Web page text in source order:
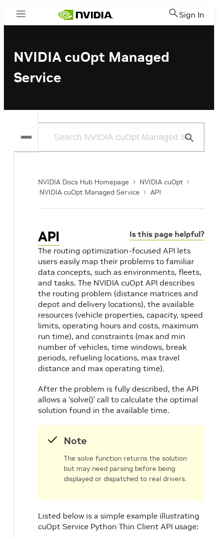
Menu Sign In
NVIDIA cuOpt Managed
Service
Submit
NVIDIA Docs Hub Homepage
NVIDIA cuOpt
NVIDIA cuOpt Managed Service
API
Is this page helpful?
API
The routing optimization-focused API lets
users easily map their problems to familiar
data concepts, such as environments, fleets,
and tasks. The NVIDIA cuOpt API describes
the routing problem (distance matrices and
depot and delivery locations), the available
resources (vehicle properties, capacity, speed
limits, operating hours and costs, maximum
run time), and constraints (max and min
number of vehicles, time windows, break
periods, refueling locations, max travel
distance and max operating time).
After the problem is fully described, the API
allows a ‘solve()’ call to calculate the optimal
solution found in the available time.
Note
The solve function returns the solution
but may need parsing before being
displayed or dispatched to real drivers.
Listed below is a simple example illustrating
cuOpt Service Python Thin Client API usage: